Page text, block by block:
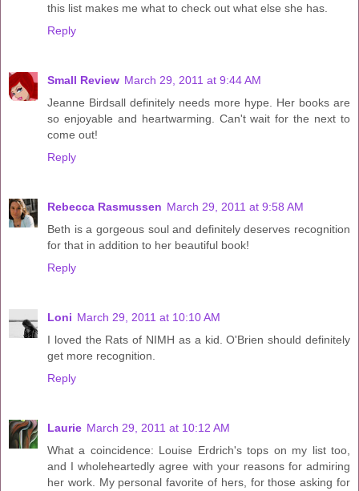
this list makes me what to check out what else she has.
Reply
Small Review March 29, 2011 at 9:44 AM
Jeanne Birdsall definitely needs more hype. Her books are
so enjoyable and heartwarming. Can't wait for the next to
come out!
Reply
Rebecca Rasmussen March 29, 2011 at 9:58 AM
Beth is a gorgeous soul and definitely deserves recognition
for that in addition to her beautiful book!
Reply
Loni March 29, 2011 at 10:10 AM
I loved the Rats of NIMH as a kid. O'Brien should definitely
get more recognition.
Reply
Laurie March 29, 2011 at 10:12 AM
What a coincidence: Louise Erdrich's tops on my list too,
and I wholeheartedly agree with your reasons for admiring
her work. My personal favorite of hers, for those asking for